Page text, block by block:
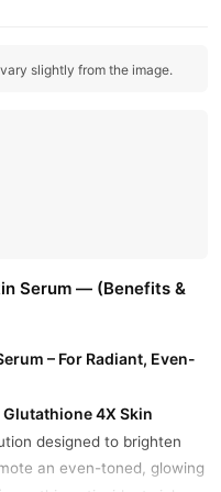
slightly from the image.
Serum — (Benefits &
– For Radiant, Even-
4X Skin
designed to brighten
an even-toned, glowing